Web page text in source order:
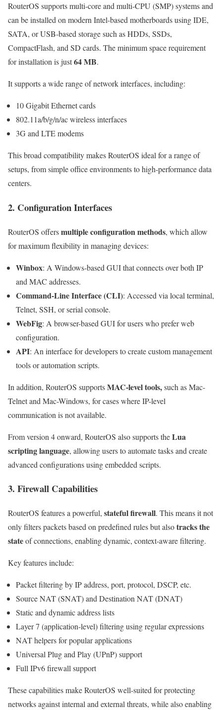
RouterOS supports multi-core and multi-CPU (SMP) systems and
can be installed on modern Intel-based motherboards using IDE,
SATA, or USB-based storage such as HDDs, SSDs,
CompactFlash, and SD cards. The minimum space requirement
for installation is just64 MB.
It supports a wide range of network interfaces, including:
10 Gigabit Ethernet cards
802.11a/b/g/n/ac wireless interfaces
3G and LTE modems
This broad compatibility makes RouterOS ideal for a range of
setups, from simple office environments to high-performance data
centers.
2. Configuration Interfaces
RouterOS offersmultiple configuration methods, which allow
for maximum flexibility in managing devices:
Winbox: A Windows-based GUI that connects over both IP
and MAC addresses.
Command-Line Interface (CLI): Accessed via local terminal,
Telnet, SSH, or serial console.
WebFig: A browser-based GUI for users who prefer web
configuration.
API: An interface for developers to create custom management
tools or automation scripts.
In addition, RouterOS supportsMAC-level tools,such as Mac-
Telnet and Mac-Windows, for cases where IP-level
communication is not available.
From version 4 onward, RouterOS also supports theLua
scripting language, allowing users to automate tasks and create
advanced configurations using embedded scripts.
3. Firewall Capabilities
RouterOS features a powerful, stateful firewall. This means it not
only filters packets based on predefined rules but alsotracks the
stateof connections, enabling dynamic, context-aware filtering.
Key features include:
Packet filtering by IP address, port, protocol, DSCP, etc.
Source NAT (SNAT) and Destination NAT (DNAT)
Static and dynamic address lists
Layer 7 (application-level) filtering using regular expressions
NAT helpers for popular applications
Universal Plug and Play (UPnP) support
Full IPv6 firewall support
These capabilities make RouterOS well-suited for protecting
networks against internal and external threats, while also enabling